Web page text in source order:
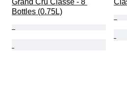
Grand Cru Classé - 8
Bottles (0.75L)